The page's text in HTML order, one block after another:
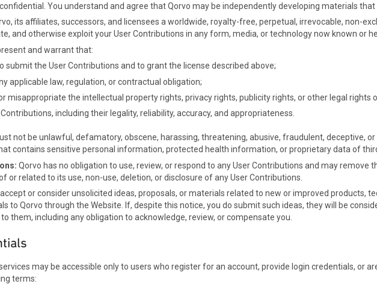
You understand and agree that Qorvo may be independently developing materials
its affiliates, successors, and licensees a worldwide, royalty-free, perpetual, irrevocable, non-
and otherwise exploit your User Contributions in any form, media, or technology now known or
and warrant that:
submit the User Contributions and to grant the license described above;
applicable law, regulation, or contractual obligation;
misappropriate the intellectual property rights, privacy rights, publicity rights, or other legal rights
including their legality, reliability, accuracy, and appropriateness.
not be unlawful, defamatory, obscene, harassing, threatening, abusive, fraudulent, deceptive,
contains sensitive personal information, protected health information, or proprietary data of
Qorvo has no obligation to use, review, or respond to any User Contributions and may
or related to its use, non-use, deletion, or disclosure of any User Contributions.
or consider unsolicited ideas, proposals, or materials related to new or improved products,
to Qorvo through the Website. If, despite this notice, you do submit such ideas, they will be
them, including any obligation to acknowledge, review, or compensate you.
may be accessible only to users who register for an account, provide login credentials, or
terms: